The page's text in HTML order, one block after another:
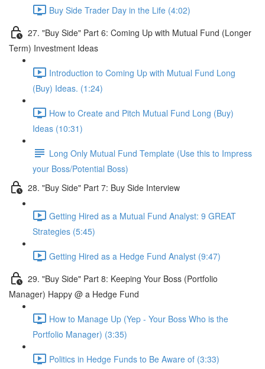
Buy Side Trader Day in the Life (4:02)
27. "Buy Side" Part 6: Coming Up with Mutual Fund (Longer
Term) Investment Ideas
Introduction to Coming Up with Mutual Fund Long
(Buy) Ideas. (1:24)
How to Create and Pitch Mutual Fund Long (Buy)
Ideas (10:31)
Long Only Mutual Fund Template (Use this to Impress
your Boss/Potential Boss)
28. "Buy Side" Part 7: Buy Side Interview
Getting Hired as a Mutual Fund Analyst: 9 GREAT
Strategies (5:45)
Getting Hired as a Hedge Fund Analyst (9:47)
29. "Buy Side" Part 8: Keeping Your Boss (Portfolio
Manager) Happy @ a Hedge Fund
How to Manage Up (Yep - Your Boss Who is the
Portfolio Manager) (3:35)
Politics in Hedge Funds to Be Aware of (3:33)